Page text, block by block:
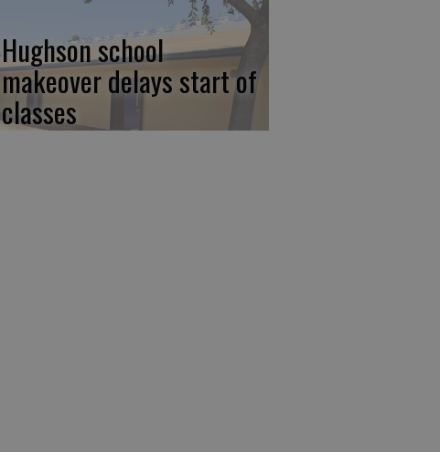
Hughson school
makeover delays start of
classes